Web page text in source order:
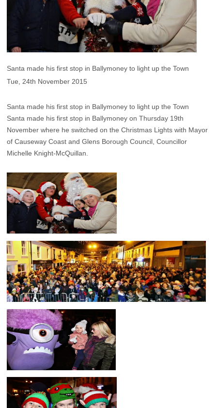
Santa made his first stop in Ballymoney to light up the Town
Tue, 24th November 2015
Santa made his first stop in Ballymoney to light up the Town
Santa made his first stop in Ballymoney on Thursday 19th
November where he switched on the Christmas Lights with Mayor
of Causeway Coast and Glens Borough Council, Councillor
Michelle Knight-McQuillan.